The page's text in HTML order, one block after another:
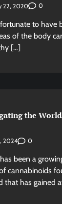
22, 2020 0
to have
of the body
[…]
the
2024 0
been a
cannabinoids
that has gained